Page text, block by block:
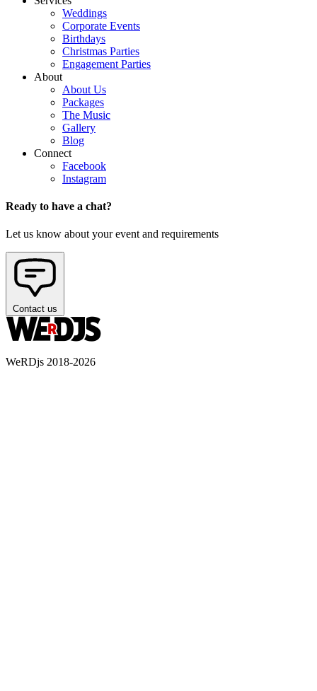
Weddings
Corporate Events
Birthdays
Christmas Parties
Engagement Parties
About
About Us
Packages
The Music
Gallery
Blog
Connect
Facebook
Instagram
Ready to have a chat?
Let us know about your event and requirements
Contact us
WeRDjs 2018-2026